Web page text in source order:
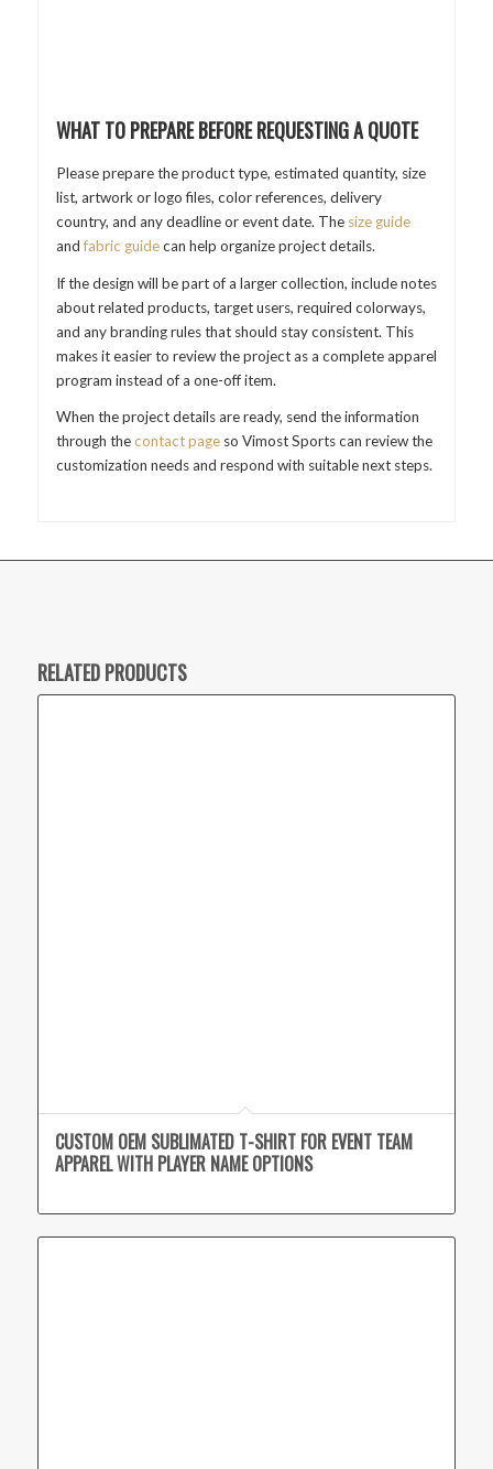
WHAT TO PREPARE BEFORE REQUESTING A QUOTE
Please prepare the product type, estimated quantity, size
list, artwork or logo files, color references, delivery
country, and any deadline or event date. The size guide
andfabric guidecan help organize project details.
If the design will be part of a larger collection, include notes
about related products, target users, required colorways,
and any branding rules that should stay consistent. This
makes it easier to review the project as a complete apparel
program instead of a one-off item.
When the project details are ready, send the information
through thecontact pageso Vimost Sports can review the
customization needs and respond with suitable next steps.
RELATED PRODUCTS
CUSTOM OEM SUBLIMATED T-SHIRT FOR EVENT TEAM
APPAREL WITH PLAYER NAME OPTIONS